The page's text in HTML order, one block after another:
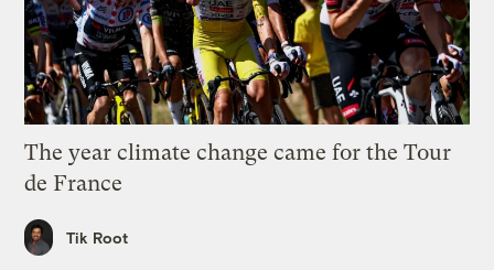
The year climate change came for the Tour
de France
Tik Root